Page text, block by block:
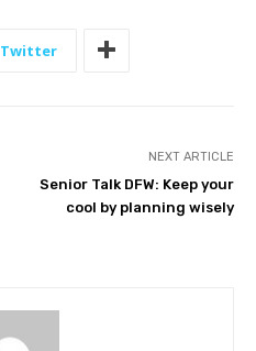
Twitter
NEXT ARTICLE
Senior Talk DFW: Keep your
cool by planning wisely